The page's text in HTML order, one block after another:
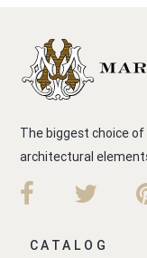
The biggest choice
architectural
CATALOG